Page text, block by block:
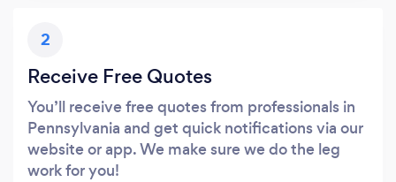
2
Receive Free Quotes
You’ll receive free quotes from professionals in
Pennsylvania and get quick notifications via our
website or app. We make sure we do the leg
work for you!